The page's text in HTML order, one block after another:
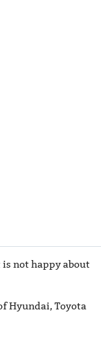
is not happy about
Hyundai, Toyota